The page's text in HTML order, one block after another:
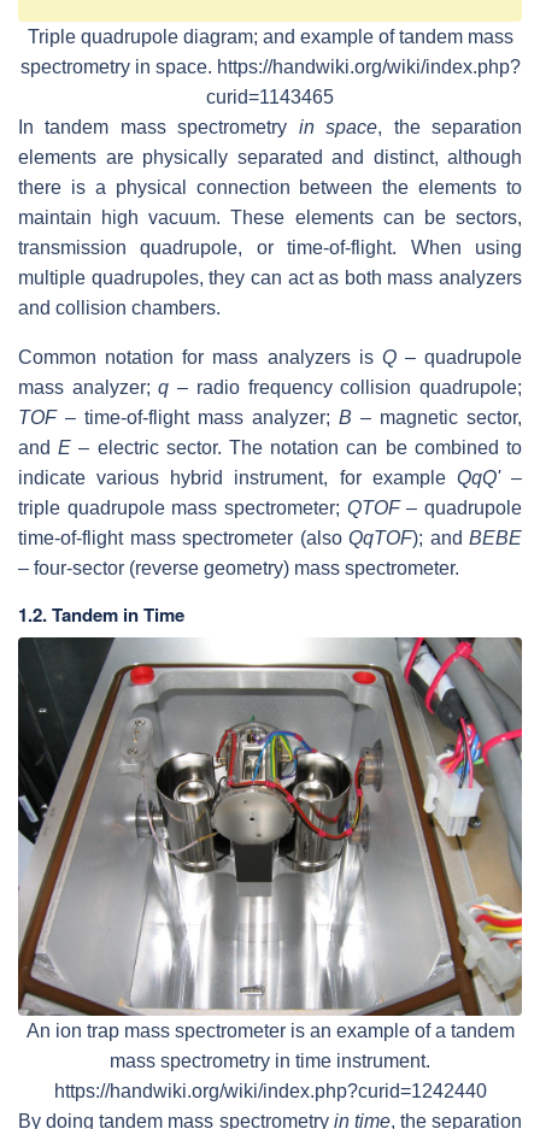
Triple quadrupole diagram; and example of tandem mass
spectrometry in space. https://handwiki.org/wiki/index.php?
curid=1143465
In tandem mass spectrometry in space, the separation
elements are physically separated and distinct, although
there is a physical connection between the elements to
maintain high vacuum. These elements can be sectors,
transmission quadrupole, or time-of-flight. When using
multiple quadrupoles, they can act as both mass analyzers
and collision chambers.
Common notation for mass analyzers is Q– quadrupole
mass analyzer;q – radio frequency collision quadrupole;
TOF– time-of-flight mass analyzer; B – magnetic sector,
andE – electric sector. The notation can be combined to
indicate various hybrid instrument, for example QqQ'–
triple quadrupole mass spectrometer; QTOF– quadrupole
time-of-flight mass spectrometer (also QqTOF); and BEBE
– four-sector (reverse geometry) mass spectrometer.
1.2. Tandem in Time
An ion trap mass spectrometer is an example of a tandem
mass spectrometry in time instrument.
https://handwiki.org/wiki/index.php?curid=1242440
By doing tandem mass spectrometry in time, the separation